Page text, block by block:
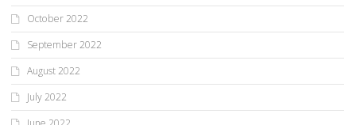
October 2022
September 2022
August 2022
July 2022